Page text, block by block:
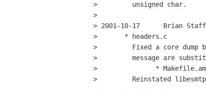
>         unsigned char.
>
> 2001-10-17      Brian
>       * headers.c
>         Fixed a core dump
>         message are
>               * Makefile.am
>         Reinstated